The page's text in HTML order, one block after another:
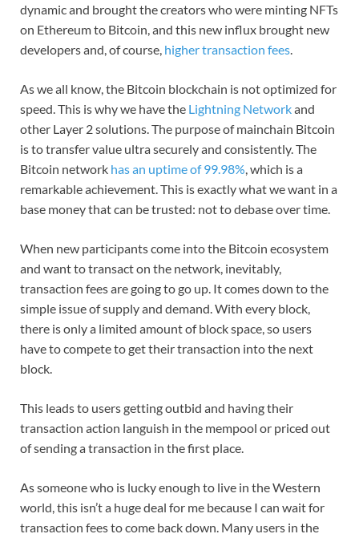
dynamic and brought the creators who were minting NFTs
on Ethereum to Bitcoin, and this new influx brought new
developers and, of course, higher transaction fees.
As we all know, the Bitcoin blockchain is not optimized for
speed. This is why we have the Lightning Networkand
other Layer 2 solutions. The purpose of mainchain Bitcoin
is to transfer value ultra securely and consistently.The
Bitcoin network has an uptime of 99.98%, which is a
remarkable achievement. This is exactly what we want in a
base money that can be trusted: not to debase over time.
When new participants come into the Bitcoin ecosystem
and want to transact on the network, inevitably,
transaction fees are going to go up. It comes down to the
simple issue of supply and demand. With every block,
there is only a limited amount of block space, so users
have to compete to get their transaction into the next
block.
This leads to users getting outbid and having their
transaction action languish in the mempool or priced out
of sending a transaction in the first place.
As someone who is lucky enough to live in the Western
world, this isn’t a huge deal for me because I can wait for
transaction fees to come back down. Many users in the